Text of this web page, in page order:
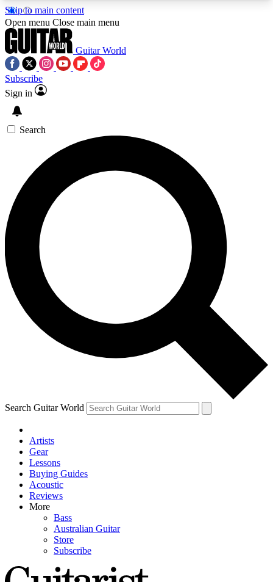
Skip to main content
5
PREMIUM BENEFITSACCESS AVAILABLE
SIGN UP TO GUITAR WORLD
BACKSTAGE PASS
For the quickest way to join, enter your email
below. We’ll send a confirmation email and sign
you up to Guitar World newsletters with the latest
news, gear reviews, lessons and exclusive offers.
Contact me with news and offers from other Future
brands
By submitting your information you agree to theTerms & Conditions
and are aged 16 or over.
Open menu Close main menu
Guitar World
Subscribe
Sign in
Search
Search Guitar World
Artists
Gear
Lessons
Buying Guides
Acoustic
Reviews
More
Bass
Australian Guitar
Store
Subscribe